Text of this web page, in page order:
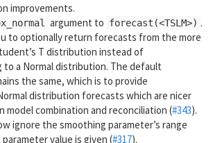
improvements.
argument to forecast(<TSLM>) .
to optionally return forecasts from the more
T distribution instead of
to a Normal distribution. The default
the same, which is to provide
distribution forecasts which are nicer
model combination and reconciliation (#343).
ignore the smoothing parameter’s range
value is given (#317).